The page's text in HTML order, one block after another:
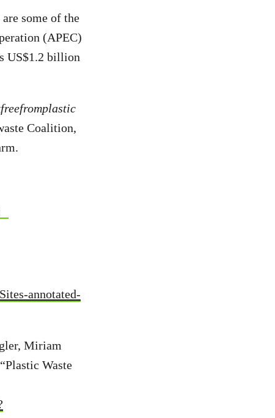
some of the
(APEC)
US$1.2 billion
Coalition,
annotated-
Miriam
Waste